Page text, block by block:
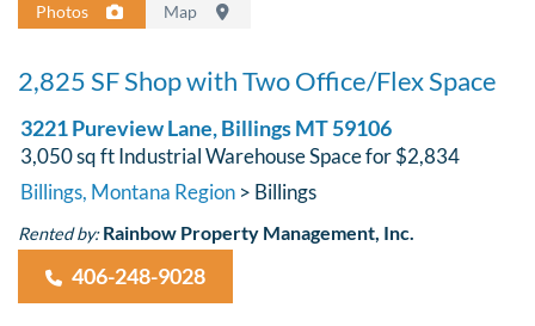
Photos Map
2,825 SF Shop with Two Office/Flex Space
3221 Pureview Lane, Billings MT 59106
3,050 sq ft Industrial Warehouse Space for $2,834
Billings, Montana Region > Billings
Rented by:Rainbow Property Management, Inc.
406-248-9028